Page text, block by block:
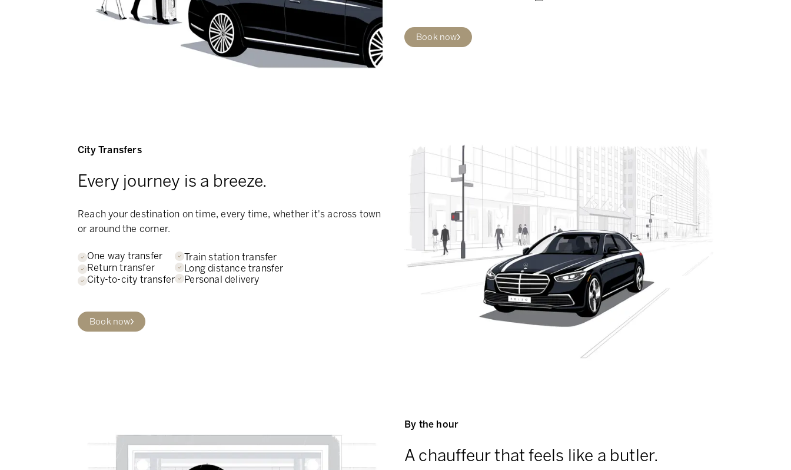
Book now
City Transfers
Every journey is a breeze.
Reach your destination on time, every time, whether it's across town
or around the corner.
One way transfer
Return transfer
City-to-city transfer
Train station transfer
Long distance transfer
Personal delivery
Book now
By the hour
A chauffeur that feels like a butler.